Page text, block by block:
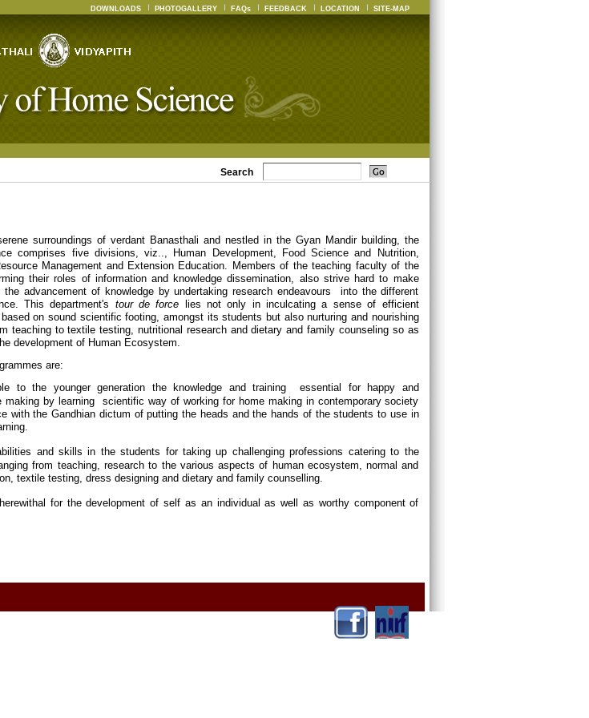
DOWNLOADS PHOTOGALLERY FAQs FEEDBACK LOCATION SITE-MAP
Search
surroundings of verdant Banasthali and nestled in the Gyan Mandir building, the
comprises five divisions, viz.., Human Development, Food Science and Nutrition,
Management and Extension Education. Members of the teaching faculty of the
their roles of information and knowledge dissemination, also strive hard to make
the advancement of knowledge by undertaking research endeavours into the different
This department's tour de force lies not only in inculcating a sense of efficient
based on sound scientific footing, amongst its students but also nurturing and nourishing
teaching to textile testing, nutritional research and dietary and family counseling so as
development of Human Ecosystem.
are:
to the younger generation the knowledge and training essential for happy and
making by learning scientific way of working for home making in contemporary society
with the Gandhian dictum of putting the heads and the hands of the students to use in
and skills in the students for taking up challenging professions catering to the
from teaching, research to the various aspects of human ecosystem, normal and
textile testing, dress designing and dietary and family counselling.
for the development of self as an individual as well as worthy component of